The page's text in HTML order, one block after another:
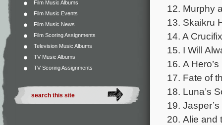
Film Music Albums
Film Music Events
Film Music News
Film Scoring Assignments
Television Music Albums
TV Music Albums
TV Scoring Assignments
12. Murphy
13. Skaikru
14. A
15. I Will
16. A
17. Fate of
18. Luna’s
19.
20. Alie and